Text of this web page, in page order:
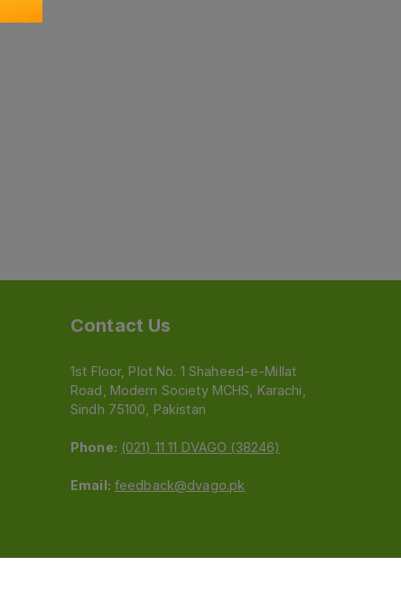
Contact Us
1st Floor, Plot No. 1 Shaheed-e-Millat
Road, Modern Society MCHS, Karachi,
Sindh 75100, Pakistan
Phone: (021) 11 11 DVAGO (38246)
Email: feedback@dvago.pk